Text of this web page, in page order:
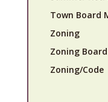
Town Board
Zoning
Zoning
Zoning/Code